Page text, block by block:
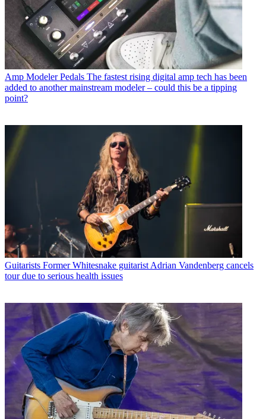
Amp Modeler Pedals The fastest rising digital amp tech has been
added to another mainstream modeler – could this be a tipping
point?
Guitarists Former Whitesnake guitarist Adrian Vandenberg cancels
tour due to serious health issues